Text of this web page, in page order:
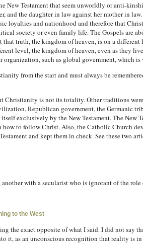
Testament that seem unworldly or anti-
and the daughter in law against her mother in
loyalties and nationhood and therefore that
society or even family life. The Gospels are
truth, the kingdom of heaven, is on a different
level, the kingdom of heaven, even as they
organization, such as global government, which is
from the start and must always be
is not its totality. Other traditions
Republican government, the Germanic
exclusively by the New Testament. The New
to follow Christ. Also, the Catholic Church
and kept them in check. See these two
with a secularist who is ignorant of the
to the West
the exact opposite of what I said. I did not say
it, as an unconscious recognition that reality is